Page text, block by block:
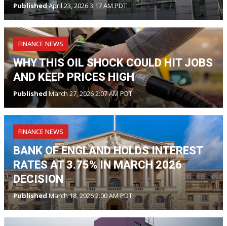
PublishedApril 23, 2026 3:17 AM PDT
FINANCE NEWS
WHY THIS OIL SHOCK COULD HIT JOBS
AND KEEP PRICES HIGH
Published March 27, 2026 2:07 AM PDT
FINANCE NEWS
BANK OF ENGLAND HOLDS INTEREST
RATES AT 3.75% IN MARCH 2026
DECISION
PublishedMarch 18, 2026 2:00 AM PDT